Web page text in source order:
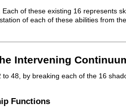
of these existing 16 represents
of each of these abilities from
Intervening
48, by breaking each of the 16
Functions